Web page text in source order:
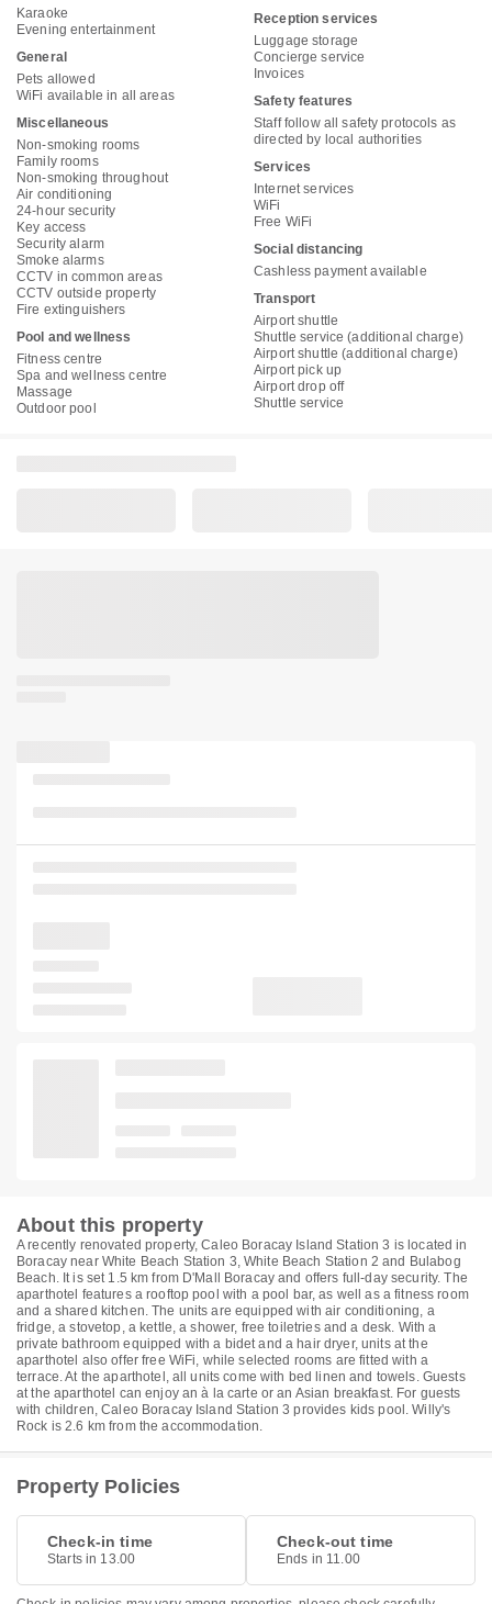
Karaoke
Evening entertainment
General
Pets allowed
WiFi available in all areas
Miscellaneous
Non-smoking rooms
Family rooms
Non-smoking throughout
Air conditioning
24-hour security
Key access
Security alarm
Smoke alarms
CCTV in common areas
CCTV outside property
Fire extinguishers
Pool and wellness
Fitness centre
Spa and wellness centre
Massage
Outdoor pool
Reception services
Luggage storage
Concierge service
Invoices
Safety features
Staff follow all safety protocols as
directed by local authorities
Services
Internet services
WiFi
Free WiFi
Social distancing
Cashless payment available
Transport
Airport shuttle
Shuttle service (additional charge)
Airport shuttle (additional charge)
Airport pick up
Airport drop off
Shuttle service
About this property
A recently renovated property, Caleo Boracay Island Station 3 is located in
Boracay near White Beach Station 3, White Beach Station 2 and Bulabog
Beach. It is set 1.5 km from D'Mall Boracay and offers full-day security. The
aparthotel features a rooftop pool with a pool bar, as well as a fitness room
and a shared kitchen. The units are equipped with air conditioning, a
fridge, a stovetop, a kettle, a shower, free toiletries and a desk. With a
private bathroom equipped with a bidet and a hair dryer, units at the
aparthotel also offer free WiFi, while selected rooms are fitted with a
terrace. At the aparthotel, all units come with bed linen and towels. Guests
at the aparthotel can enjoy an à la carte or an Asian breakfast. For guests
with children, Caleo Boracay Island Station 3 provides kids pool. Willy's
Rock is 2.6 km from the accommodation.
Property Policies
Check-in time
Starts in 13.00
Check-out time
Ends in 11.00